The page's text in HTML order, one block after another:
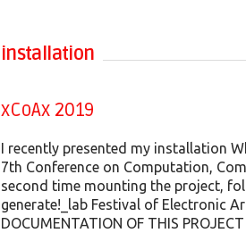
installation
xCoAx 2019
I recently presented my installation
7th Conference on Computation,
second time mounting the project,
generate!_lab Festival of Electronic
DOCUMENTATION OF THIS PROJECT